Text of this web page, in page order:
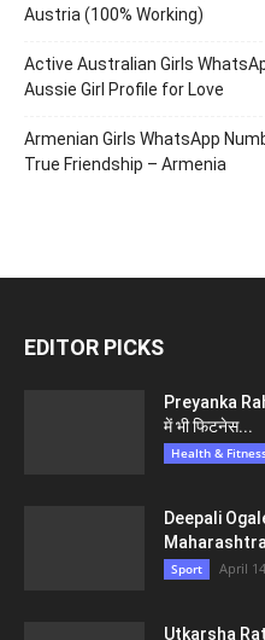
Austria (100% Working)
Active Australian Girls
Aussie Girl Profile for Love
Armenian Girls WhatsApp
True Friendship – Armenia
EDITOR PICKS
Preyanka
में भी फिटनेस...
Health &
Deepali
Sport April
Utkarsha